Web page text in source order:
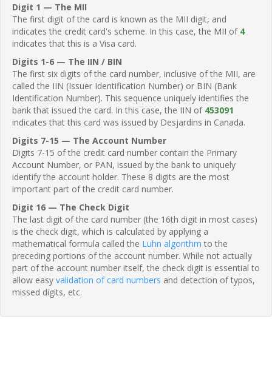
Digit 1 — The MII
The first digit of the card is known as the MII digit, and
indicates the credit card's scheme. In this case, the MII of 4
indicates that this is a Visa card.
Digits 1-6 — The IIN / BIN
The first six digits of the card number, inclusive of the MII, are
called the IIN (Issuer Identification Number) or BIN (Bank
Identification Number). This sequence uniquely identifies the
bank that issued the card. In this case, the IIN of 453091
indicates that this card was issued by Desjardins in Canada.
Digits 7-15 — The Account Number
Digits 7-15 of the credit card number contain the Primary
Account Number, or PAN, issued by the bank to uniquely
identify the account holder. These 8 digits are the most
important part of the credit card number.
Digit 16 — The Check Digit
The last digit of the card number (the 16th digit in most cases)
is the check digit, which is calculated by applying a
mathematical formula called the Luhn algorithm to the
preceding portions of the account number. While not actually
part of the account number itself, the check digit is essential to
allow easy validation of card numbers and detection of typos,
missed digits, etc.